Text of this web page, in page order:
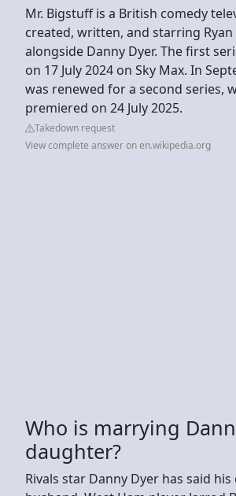
Mr. Bigstuff is a British comedy
created, written, and starring Ryan
alongside Danny Dyer. The first
on 17 July 2024 on Sky Max. In
was renewed for a second series,
premiered on 24 July 2025.
Takedown request
View complete answer on en.wikipedia.org
Who is marrying
daughter?
Rivals star Danny Dyer has said